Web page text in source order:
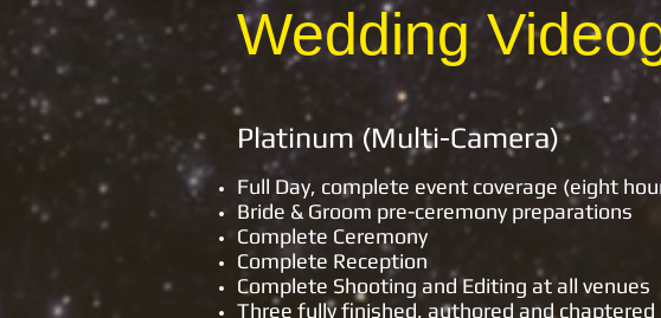
Wedding
Platinum
Full Day, complete event coverage (eight
Bride & Groom pre-ceremony preparations
Complete Ceremony
Complete Reception
Complete Shooting and Editing at all venues
Three fully finished, authored and chaptered